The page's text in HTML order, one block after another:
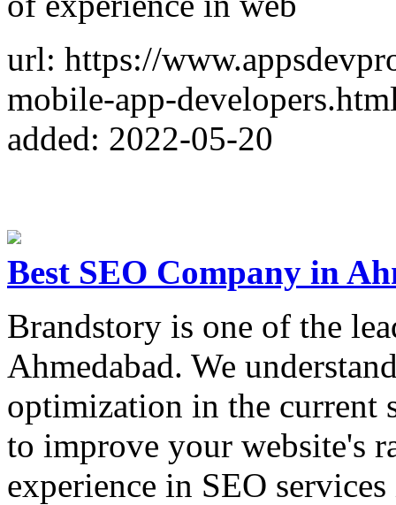
url: https://
mobile-app-
added: 2022-05-20
Best SEO Company in
Brandstory is one of the
Ahmedabad. We
optimization in the current
to improve your website's
experience in SEO